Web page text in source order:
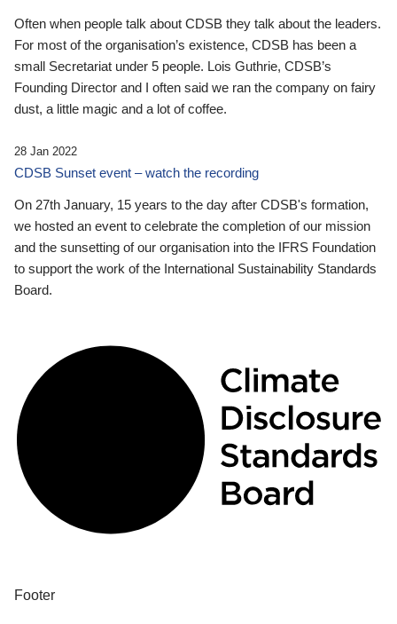
Often when people talk about CDSB they talk about the leaders.
For most of the organisation’s existence, CDSB has been a
small Secretariat under 5 people. Lois Guthrie, CDSB’s
Founding Director and I often said we ran the company on fairy
dust, a little magic and a lot of coffee.
28 Jan 2022
CDSB Sunset event – watch the recording
On 27th January, 15 years to the day after CDSB's formation,
we hosted an event to celebrate the completion of our mission
and the sunsetting of our organisation into the IFRS Foundation
to support the work of the International Sustainability Standards
Board.
Footer